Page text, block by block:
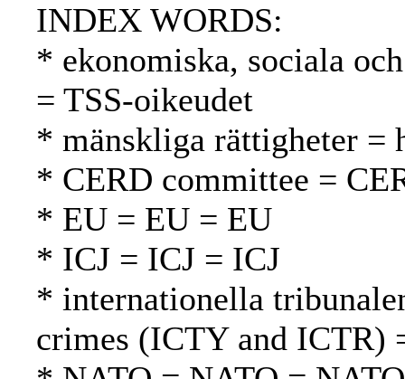
INDEX WORDS:
* ekonomiska, sociala
= TSS-oikeudet
* mänskliga rättigheter =
* CERD committee =
* EU = EU = EU
* ICJ = ICJ = ICJ
* internationella
crimes (ICTY and ICTR)